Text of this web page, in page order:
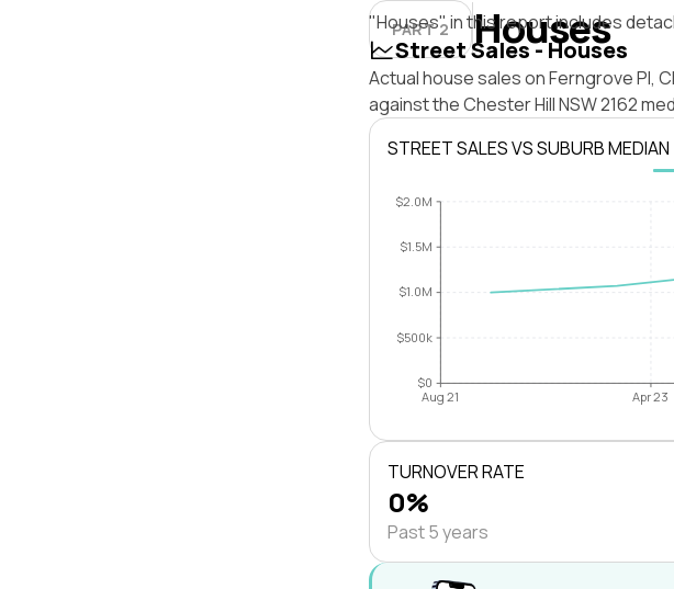
PART 2 Houses
"Houses" in this report includes
Street Sales - Houses
Actual house sales on Ferngrove Pl,
against the Chester Hill NSW 2162
STREET SALES VS SUBURB MEDIAN
$0
$500k
$1.0M
$1.5M
$2.0M
Aug 21 Apr 23
TURNOVER RATE
0%
Past 5 years